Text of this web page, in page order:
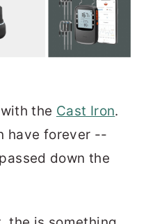
the Cast Iron.
have forever --
down the